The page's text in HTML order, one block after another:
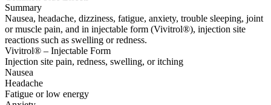
Summary
Nausea, headache, dizziness, fatigue, anxiety, trouble sleeping, joint
or muscle pain, and in injectable form (Vivitrol®), injection site
reactions such as swelling or redness.
Vivitrol® – Injectable Form
Injection site pain, redness, swelling, or itching
Nausea
Headache
Fatigue or low energy